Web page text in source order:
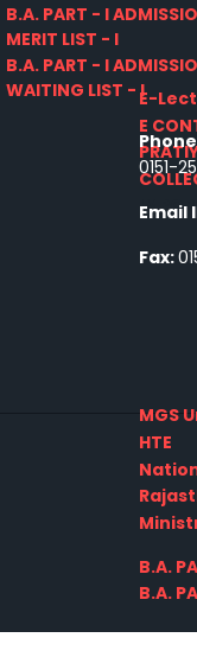
E-
E
MGS
HTE
B.A.
B.A.
B.A. PART - I
MERIT LIST - I
B.A. PART - I
WAITING LIST - I
0151-
Email
Fax: